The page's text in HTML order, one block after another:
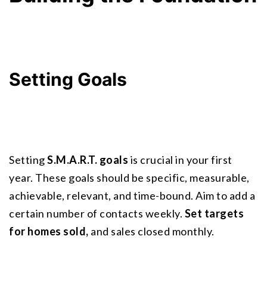
Setting Goals
Setting S.M.A.R.T. goals is crucial in your first
year. These goals should be specific, measurable,
achievable, relevant, and time-bound. Aim to add a
certain number of contacts weekly. Set targets
for homes sold, and sales closed monthly.